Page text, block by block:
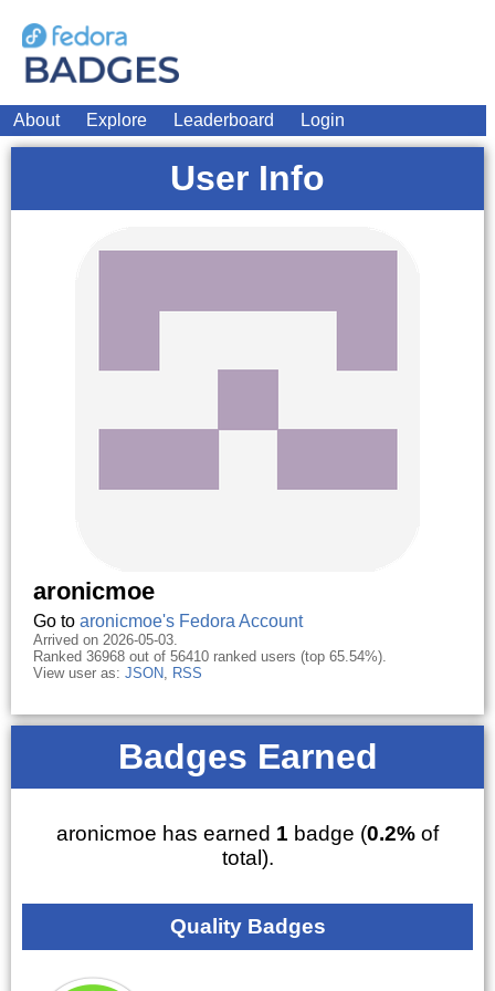
About Explore Leaderboard Login
User Info
aronicmoe
Go to aronicmoe's Fedora Account
Arrived on 2026-05-03.
Ranked 36968 out of 56410 ranked users (top 65.54%).
View user as: JSON, RSS
Badges Earned
aronicmoe has earned 1 badge (0.2% of
total).
Quality Badges